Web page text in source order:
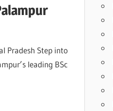
Pradesh Step into
leading BSc